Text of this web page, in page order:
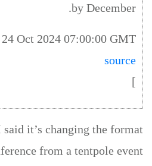
by December.
Oct 2024 07:00:00 GMT [
source
]
it’s changing the format
from a tentpole event